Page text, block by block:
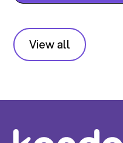
View all